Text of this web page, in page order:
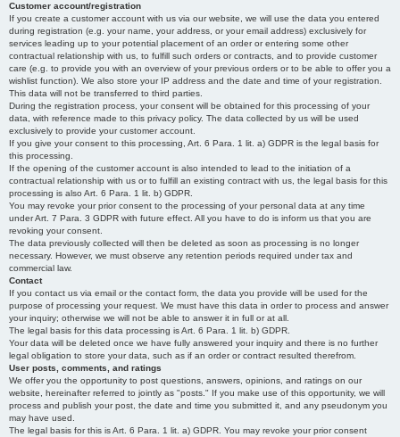
Customer account/registration
If you create a customer account with us via our website, we will use the data you entered
during registration (e.g. your name, your address, or your email address) exclusively for
services leading up to your potential placement of an order or entering some other
contractual relationship with us, to fulfill such orders or contracts, and to provide customer
care (e.g. to provide you with an overview of your previous orders or to be able to offer you a
wishlist function). We also store your IP address and the date and time of your registration.
This data will not be transferred to third parties.
During the registration process, your consent will be obtained for this processing of your
data, with reference made to this privacy policy. The data collected by us will be used
exclusively to provide your customer account.
If you give your consent to this processing, Art. 6 Para. 1 lit. a) GDPR is the legal basis for
this processing.
If the opening of the customer account is also intended to lead to the initiation of a
contractual relationship with us or to fulfill an existing contract with us, the legal basis for this
processing is also Art. 6 Para. 1 lit. b) GDPR.
You may revoke your prior consent to the processing of your personal data at any time
under Art. 7 Para. 3 GDPR with future effect. All you have to do is inform us that you are
revoking your consent.
The data previously collected will then be deleted as soon as processing is no longer
necessary. However, we must observe any retention periods required under tax and
commercial law.
Contact
If you contact us via email or the contact form, the data you provide will be used for the
purpose of processing your request. We must have this data in order to process and answer
your inquiry; otherwise we will not be able to answer it in full or at all.
The legal basis for this data processing is Art. 6 Para. 1 lit. b) GDPR.
Your data will be deleted once we have fully answered your inquiry and there is no further
legal obligation to store your data, such as if an order or contract resulted therefrom.
User posts, comments, and ratings
We offer you the opportunity to post questions, answers, opinions, and ratings on our
website, hereinafter referred to jointly as "posts." If you make use of this opportunity, we will
process and publish your post, the date and time you submitted it, and any pseudonym you
may have used.
The legal basis for this is Art. 6 Para. 1 lit. a) GDPR. You may revoke your prior consent